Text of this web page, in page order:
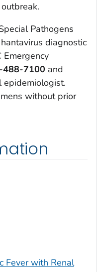
Pathogens
diagnostic
488-7100 and
epidemiologist.
without prior
Fever with Renal